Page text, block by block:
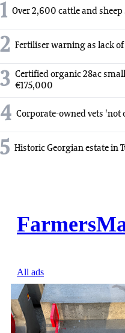
1 Over 2,600 cattle and
2 Fertiliser warning as lack
3 Certified organic 28ac
€175,000
4 Corporate-owned vets 'not
5 Historic Georgian estate in